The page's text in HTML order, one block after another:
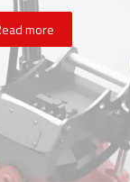
more